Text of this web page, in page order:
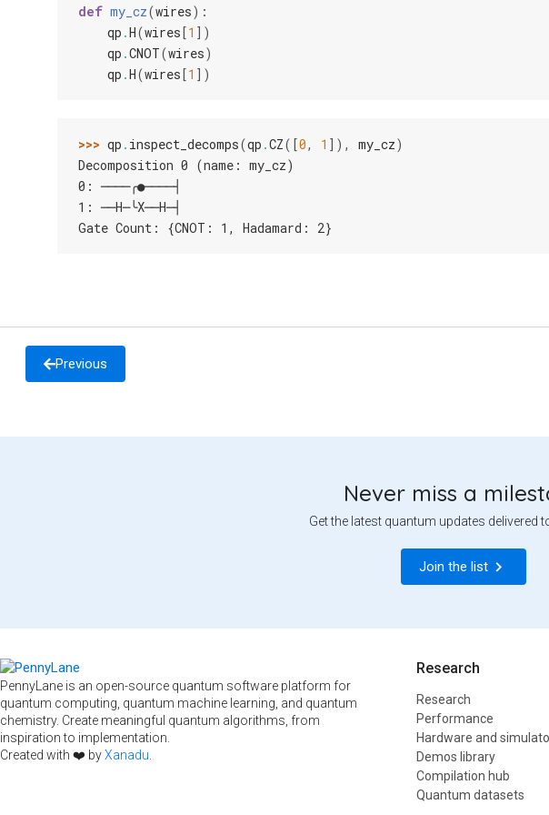
def my_cz(wires):
qp .H(wires[1 ])
qp .CNOT(wires)
qp .H(wires[1 ])
>>> qp . inspect_decomps(qp .CZ([0, 1 ]), my_cz)
Decomposition 0 (name: my_cz)
0: ────╭●────┤
1: ──H─╰X──H─┤
Gate Count: {CNOT: 1, Hadamard: 2}
Previous
Never miss a
Get the latest quantum updates delivered
Join the list
PennyLane is an open-source quantum software platform for
quantum computing, quantum machine learning, and quantum
chemistry. Create meaningful quantum algorithms, from
inspiration to implementation.
Created with ❤️ byXanadu
Research
Research
Performance
Hardware and
Demos library
Compilation hub
Quantum datasets